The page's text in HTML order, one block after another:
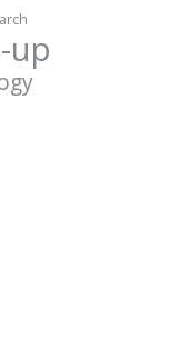
up